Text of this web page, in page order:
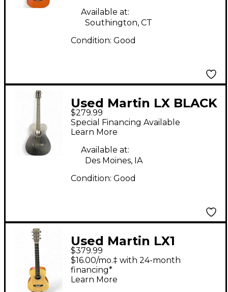
Available at:
Southington, CT
Condition: Good
Used Martin LX BLACK
Black Acoustic Guitar
$279.99
Special Financing Available
Learn More
Available at:
Des Moines, IA
Condition: Good
Used Martin LX1
Natural Acoustic
Guitar
$379.99
$16.00/mo.‡ with 24-month
financing*
Learn More